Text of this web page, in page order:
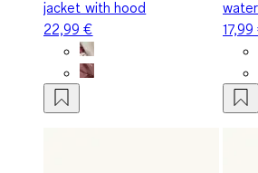
jacket with hood
22,99 €